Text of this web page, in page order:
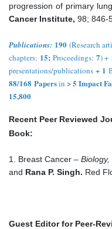
progression of primary
Cancer Institute, 98; 846-
Publications: 190 (Research
chapters: 15; Proceedings: 7) +
presentations/publications + 1
88/168 Papersin > 5 Impact
15,800
Recent Peer Reviewed
Book:
1. Breast Cancer –
and Rana P. Singh. Red
Guest Editor for Peer-